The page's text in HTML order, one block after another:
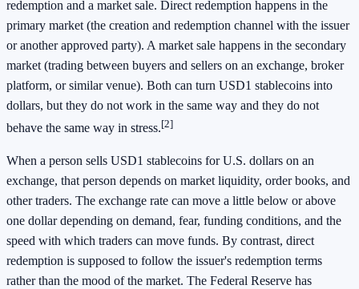
redemption and a market sale. Direct redemption happens in the
primary market (the creation and redemption channel with the issuer
or another approved party). A market sale happens in the secondary
market (trading between buyers and sellers on an exchange, broker
platform, or similar venue). Both can turn USD1 stablecoins into
dollars, but they do not work in the same way and they do not
behave the same way in stress.[2]
When a person sells USD1 stablecoins for U.S. dollars on an
exchange, that person depends on market liquidity, order books, and
other traders. The exchange rate can move a little below or above
one dollar depending on demand, fear, funding conditions, and the
speed with which traders can move funds. By contrast, direct
redemption is supposed to follow the issuer's redemption terms
rather than the mood of the market. The Federal Reserve has